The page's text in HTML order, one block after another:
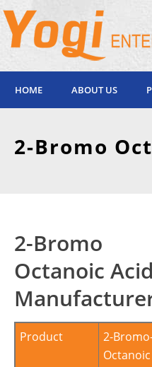
HOME ABOUT US
2-Bromo
2-Bromo
Octanoic Acid
Product
2-